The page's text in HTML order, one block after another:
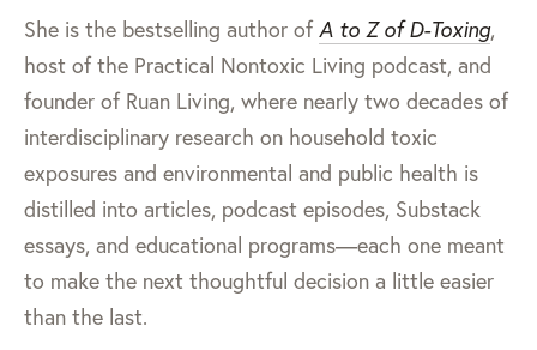
She is the bestselling author ofA to Z of D-Toxing,
host of the Practical Nontoxic Living podcast, and
founder of Ruan Living, where nearly two decades of
interdisciplinary research on household toxic
exposures and environmental and public health is
distilled into articles, podcast episodes, Substack
essays, and educational programs—each one meant
to make the next thoughtful decision a little easier
than the last.